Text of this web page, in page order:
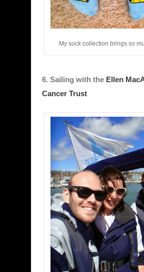
My sock collection brings so
6. Sailing with the Ellen
Cancer Trust